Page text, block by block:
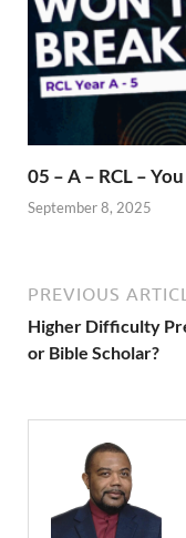
05 – A – RCL –
September 8, 2025
PREVIOUS
Higher Difficulty
or Bible Scholar?